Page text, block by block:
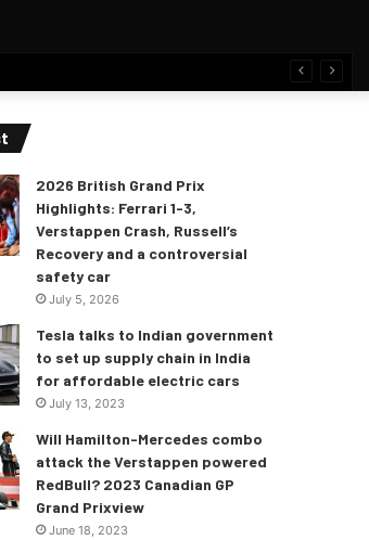
2026 British Grand Prix
Highlights: Ferrari 1-3,
Verstappen Crash, Russell’s
Recovery and a controversial
safety car
July 5, 2026
Tesla talks to Indian government
to set up supply chain in India
for affordable electric cars
July 13, 2023
Will Hamilton-Mercedes combo
attack the Verstappen powered
RedBull? 2023 Canadian GP
Grand Prixview
June 18, 2023